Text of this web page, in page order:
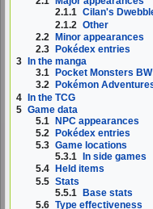
2.1.1 Cilan's
2.1.2 Other
2.2 Minor appearances
2.3
Pokédex entries
3
In the manga
3.1
Pocket Monsters
3.2
Pokémon
4 In the TCG
5 Game data
5.1 NPC appearances
5.2
Pokédex entries
5.3 Game locations
5.3.1
In side games
5.4
Held items
5.5 Stats
5.5.1 Base stats
5.6 Type effectiveness